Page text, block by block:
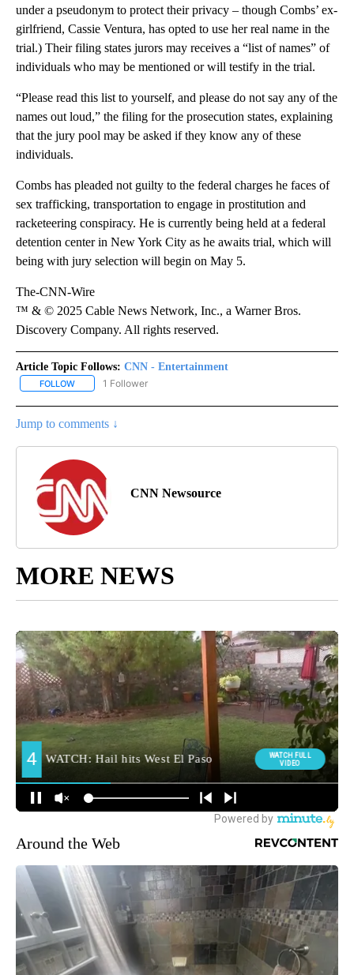
under a pseudonym to protect their privacy – though Combs’ ex-
girlfriend, Cassie Ventura, has opted to use her real name in the
trial.) Their filing states jurors may receives a “list of names” of
individuals who may be mentioned or will testify in the trial.
“Please read this list to yourself, and please do not say any of the
names out loud,” the filing for the prosecution states, explaining
that the jury pool may be asked if they know any of these
individuals.
Combs has pleaded not guilty to the federal charges he faces of
sex trafficking, transportation to engage in prostitution and
racketeering conspiracy. He is currently being held at a federal
detention center in New York City as he awaits trial, which will
being with jury selection will begin on May 5.
The-CNN-Wire
™ & © 2025 Cable News Network, Inc., a Warner Bros.
Discovery Company. All rights reserved.
Article Topic Follows: CNN - Entertainment
FOLLOW FOLLOW "CNN - ENTERTAINMENT" TO RECEIVE NOTIFICATIONS
1 Follower
Jump to comments ↓
CNN Newsource
MORE NEWS
Around the Web